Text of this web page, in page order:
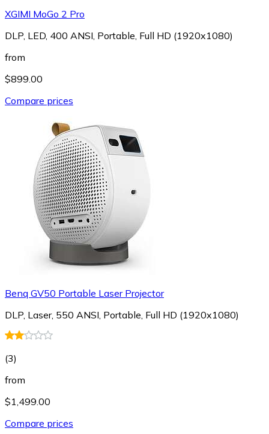
XGIMI MoGo 2 Pro
DLP, LED, 400 ANSI, Portable, Full HD (1920x1080)
from
$899.00
Compare prices
Benq GV50 Portable Laser Projector
DLP, Laser, 550 ANSI, Portable, Full HD (1920x1080)
(3)
from
$1,499.00
Compare prices